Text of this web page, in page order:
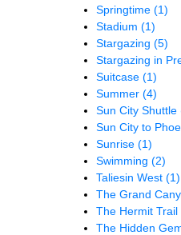
Springtime (1)
Stadium (1)
Stargazing (5)
Stargazing in
Suitcase (1)
Summer (4)
Sun City Shuttle
Sun City to
Sunrise (1)
Swimming (2)
Taliesin West (1)
The Grand
The Hermit Trail
The Hidden